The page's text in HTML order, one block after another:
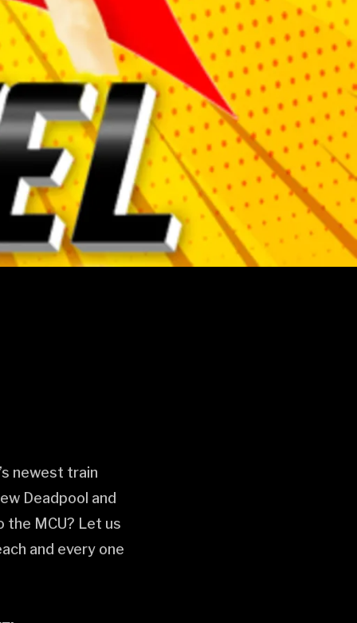
newest train
Deadpool and
the MCU? Let us
and every one